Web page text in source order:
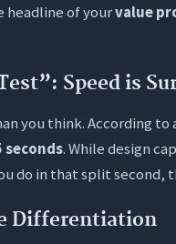
headline of yourvalue
Speed is
you think. According to
seconds. While design
do in that split second,
Differentiation